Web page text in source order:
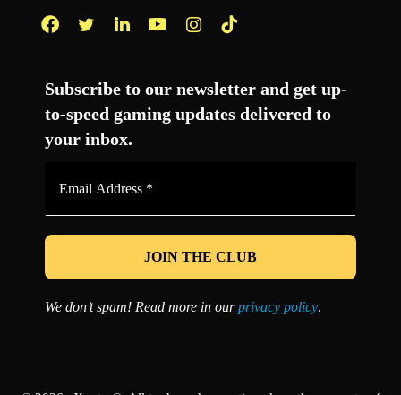
Subscribe to our newsletter and get up-
to-speed gaming updates delivered to
your inbox.
*
We don’t spam! Read more in ourprivacy policy.